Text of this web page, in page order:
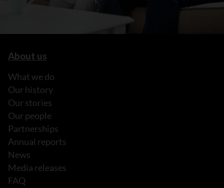
About us
What we do
Our history
Our stories
Our people
Partnerships
Annual reports
News
Media releases
FAQ